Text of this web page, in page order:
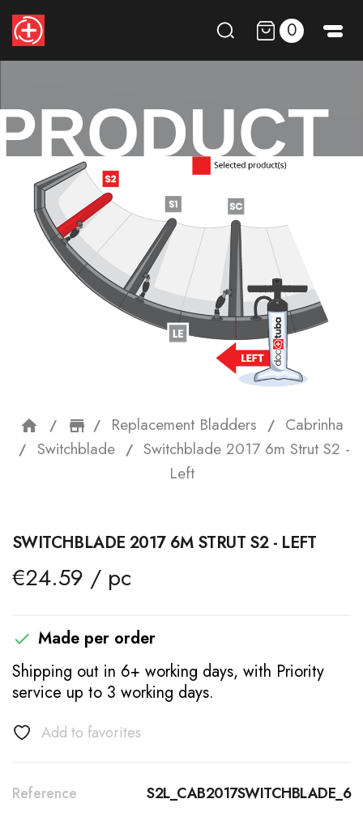
0
home storefront
Replacement Bladders
Cabrinha
Switchblade
Switchblade 2017 6m Strut S2 -
Left
SWITCHBLADE 2017 6M STRUT S2 - LEFT
€24.59 / pc
 Made per order
Shipping out in 6+ working days, with Priority
service up to 3 working days.
Add to favorites
Reference S2L_CAB2017SWITCHBLADE_6